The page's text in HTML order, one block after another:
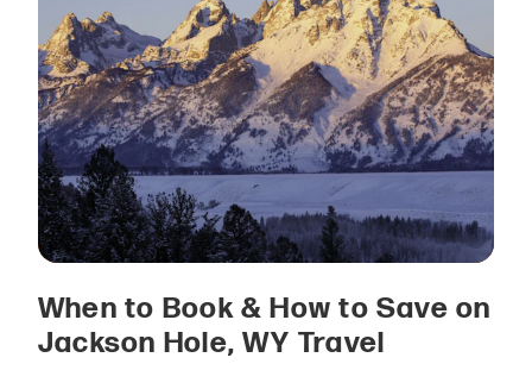
When to Book & How to Save on
Jackson Hole, WY Travel